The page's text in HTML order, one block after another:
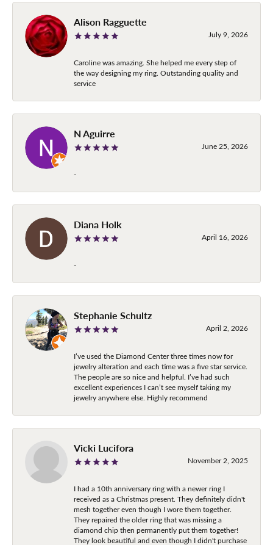
Alison Ragguette
July 9, 2026
Caroline was amazing. She helped me every step of
the way designing my ring. Outstanding quality and
service
N Aguirre
June 25, 2026
-
Diana Holk
April 16, 2026
-
Stephanie Schultz
April 2, 2026
I’ve used the Diamond Center three times now for
jewelry alteration and each time was a five star service.
The people are so nice and helpful. I’ve had such
excellent experiences I can’t see myself taking my
jewelry anywhere else. Highly recommend
Vicki Lucifora
November 2, 2025
I had a 10th anniversary ring with a newer ring I
received as a Christmas present. They definitely didn't
mesh together even though I wore them together.
They repaired the older ring that was missing a
diamond chip then permanently put them together!
They look beautiful and even though I didn't purchase